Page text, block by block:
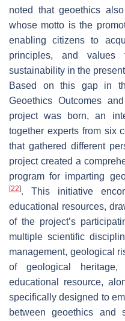
noted that geoethics
whose motto is the
enabling citizens to
principles, and
sustainability in the
Based on this gap in
Geoethics Outcomes
project was born, an
together experts from six
that gathered different
project created a
program for imparting
[22]. This initiative
educational resources,
of the project’s
multiple scientific
management, geological
of geological
educational resource,
specifically designed to
between geoethics and